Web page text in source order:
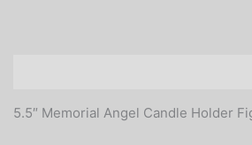
5.5″ Memorial Angel Candle Holder